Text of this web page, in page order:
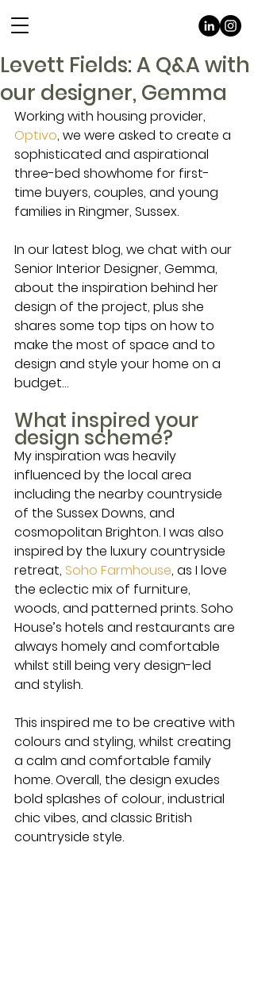
Levett Fields: A Q&A with
our designer, Gemma
Working with housing provider,
Optivo, we were asked to create a
sophisticated and aspirational
three-bed showhome for first-
time buyers, couples, and young
families in Ringmer, Sussex.
In our latest blog, we chat with our
Senior Interior Designer, Gemma,
about the inspiration behind her
design of the project, plus she
shares some top tips on how to
make the most of space and to
design and style your home on a
budget…
What inspired your
design scheme?
My inspiration was heavily
influenced by the local area
including the nearby countryside
of the Sussex Downs, and
cosmopolitan Brighton. I was also
inspired by the luxury countryside
retreat, Soho Farmhouse, as I love
the eclectic mix of furniture,
woods, and patterned prints. Soho
House’s hotels and restaurants are
always homely and comfortable
whilst still being very design-led
and stylish.
This inspired me to be creative with
colours and styling, whilst creating
a calm and comfortable family
home. Overall, the design exudes
bold splashes of colour, industrial
chic vibes, and classic British
countryside style.